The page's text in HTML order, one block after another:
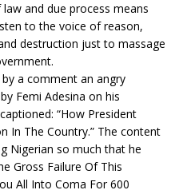
and due process means
to the voice of reason,
destruction just to massage
a comment an angry
Femi Adesina on his
“How President
In The Country.” The content
Nigerian so much that he
Gross Failure Of This
All Into Coma For 600